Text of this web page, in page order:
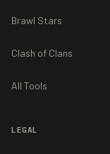
Brawl Stars
Clash of Clans
All Tools
LEGAL